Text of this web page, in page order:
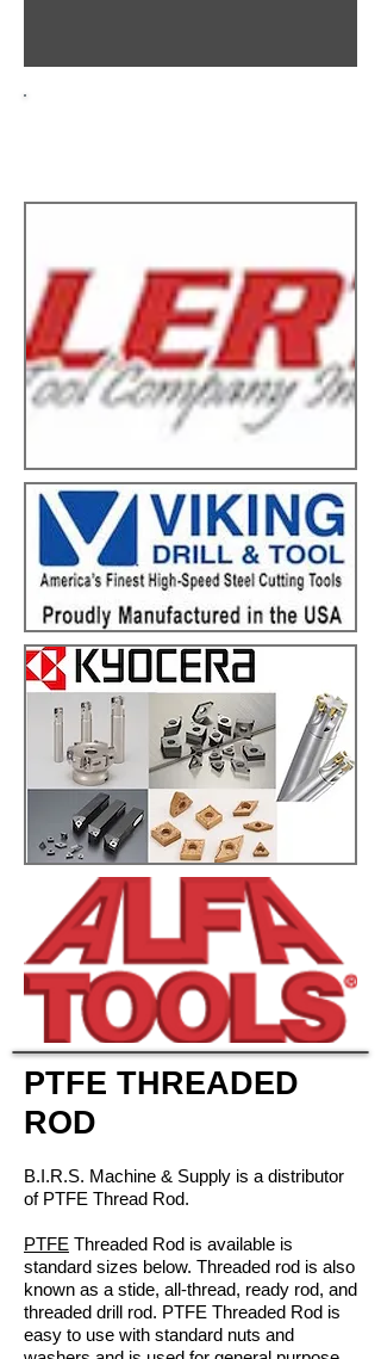
PTFE THREADED
ROD
B.I.R.S. Machine & Supply is a distributor
of PTFE Thread Rod.
PTFE Threaded Rod is available is
standard sizes below. Threaded rod is also
known as a stide, all-thread, ready rod, and
threaded drill rod. PTFE Threaded Rod is
easy to use with standard nuts and